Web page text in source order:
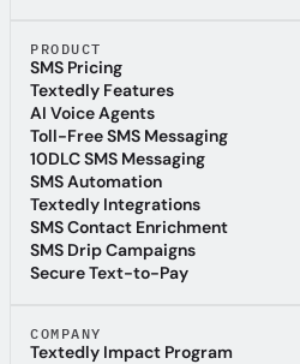
PRODUCT
SMS Pricing
SMS Pricing
Textedly Features
Textedly Features
AI Voice Agents
AI Voice Agents
Toll-Free SMS Messaging
Toll-Free SMS Messaging
10DLC SMS Messaging
10DLC SMS Messaging
SMS Automation
SMS Automation
Textedly Integrations
Textedly Integrations
SMS Contact Enrichment
SMS Contact Enrichment
SMS Drip Campaigns
SMS Drip Campaigns
Secure Text-to-Pay
COMPANY
Textedly Impact Program